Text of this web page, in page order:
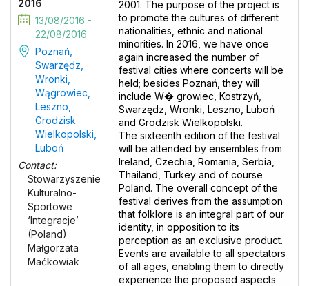
2016
13/08/2016 -
22/08/2016
Poznań,
Swarzędz,
Wronki,
Wągrowiec,
Leszno,
Grodzisk
Wielkopolski,
Luboń
Contact:
Stowarzyszenie
Kulturalno-
Sportowe
‘Integracje’
(Poland)
Małgorzata
Maćkowiak
2001. The purpose of the project is
to promote the cultures of different
nationalities, ethnic and national
minorities. In 2016, we have once
again increased the number of
festival cities where concerts will be
held; besides Poznań, they will
include W� growiec, Kostrzyń,
Swarzędz, Wronki, Leszno, Luboń
and Grodzisk Wielkopolski.
The sixteenth edition of the festival
will be attended by ensembles from
Ireland, Czechia, Romania, Serbia,
Thailand, Turkey and of course
Poland. The overall concept of the
festival derives from the assumption
that folklore is an integral part of our
identity, in opposition to its
perception as an exclusive product.
Events are available to all spectators
of all ages, enabling them to directly
experience the proposed aspects